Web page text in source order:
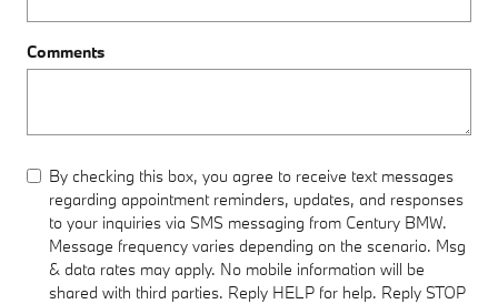
Comments
By checking this box, you agree to receive text messages
regarding appointment reminders, updates, and responses
to your inquiries via SMS messaging from Century BMW.
Message frequency varies depending on the scenario. Msg
& data rates may apply. No mobile information will be
shared with third parties. Reply HELP for help. Reply STOP